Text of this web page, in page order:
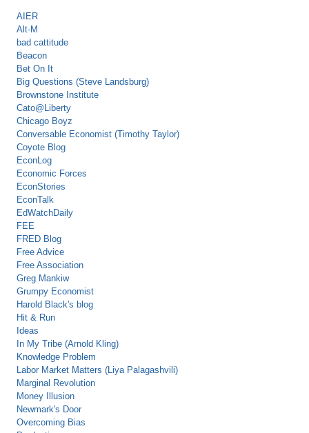
AIER
Alt-M
bad cattitude
Beacon
Bet On It
Big Questions (Steve Landsburg)
Brownstone Institute
Cato@Liberty
Chicago Boyz
Conversable Economist (Timothy Taylor)
Coyote Blog
EconLog
Economic Forces
EconStories
EconTalk
EdWatchDaily
FEE
FRED Blog
Free Advice
Free Association
Greg Mankiw
Grumpy Economist
Harold Black's blog
Hit & Run
Ideas
In My Tribe (Arnold Kling)
Knowledge Problem
Labor Market Matters (Liya Palagashvili)
Marginal Revolution
Money Illusion
Newmark's Door
Overcoming Bias